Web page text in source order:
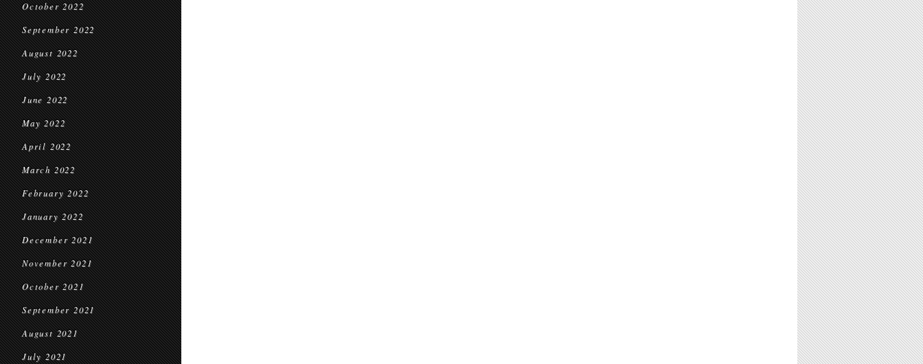
October 2022
September 2022
August 2022
July 2022
June 2022
May 2022
April 2022
March 2022
February 2022
January 2022
December 2021
November 2021
October 2021
September 2021
August 2021
July 2021